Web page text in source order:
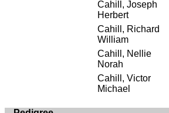
Cahill, Joseph
Herbert
Cahill, Richard
William
Cahill, Nellie
Norah
Cahill, Victor
Michael